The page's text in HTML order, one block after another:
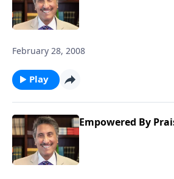
February 28, 2008
Play
Empowered By